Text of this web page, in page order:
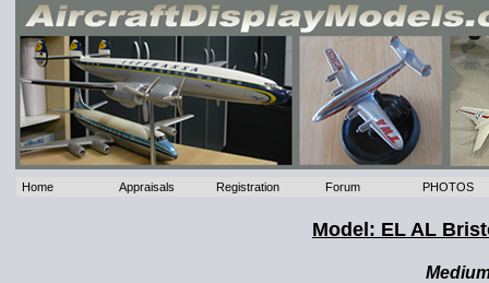
Home Appraisals Registration Forum PHOTOS
Model: EL AL